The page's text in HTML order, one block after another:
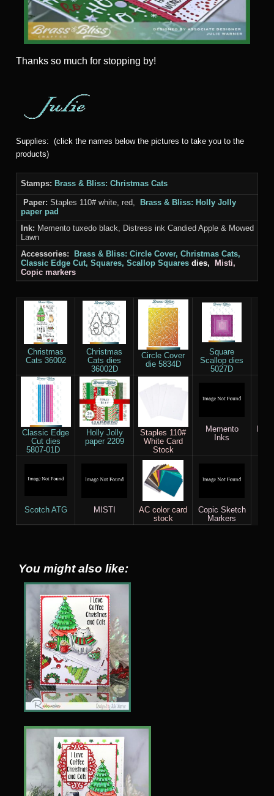
Thanks so much for stopping by!
Supplies: (click the names below the pictures to take you to the
products)
Stamps: Brass & Bliss: Christmas Cats
Paper: Staples 110# white, red,
Brass & Bliss: Holly Jolly
paper pad
Ink: Memento tuxedo black, Distress ink Candied Apple & Mowed
Lawn
Accessories:
Brass & Bliss: Circle Cover, Christmas Cats,
Classic Edge Cut, Squares, Scallop Squares dies, Misti,
Copic markers
Christmas
Cats 36002
Christmas
Cats dies
36002D
Circle Cover
die 5834D
Square
Scallop dies
5027D
Classic Edge
Cut dies
5807-01D
Holly Jolly
paper 2209
Staples 110#
White Card
Stock
Memento
Inks
Scotch ATG MISTI
AC color card
stock
Copic Sketch
Markers
You might also like: